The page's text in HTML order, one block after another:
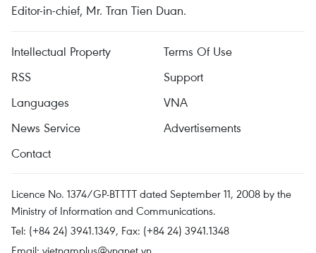
Editor-in-chief, Mr. Tran Tien Duan.
Intellectual Property
Terms Of Use
RSS
Support
Languages
VNA
News Service
Advertisements
Contact
Licence No. 1374/GP-BTTTT dated September 11, 2008 by the
Ministry of Information and Communications.
Tel: (+84 24) 3941.1349, Fax: (+84 24) 3941.1348
Email: vietnamplus@vnanet.vn